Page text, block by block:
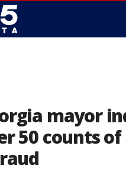
mayor
50 counts